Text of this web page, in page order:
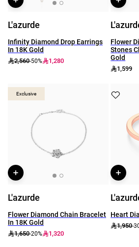
L'azurde
Infinity Diamond Drop Earrings
In 18K Gold
2,560-50% 1,280
Flower
Stones
Gold
1,599
Exclusive
Exclusive
L'azurde
Flower Diamond Chain Bracelet
In 18K Gold
1,650-20% 1,320
Heart
1,950-